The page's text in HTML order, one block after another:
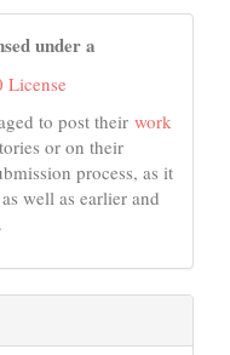
under a
License
to post their work
or on their
process, as it
well as earlier and